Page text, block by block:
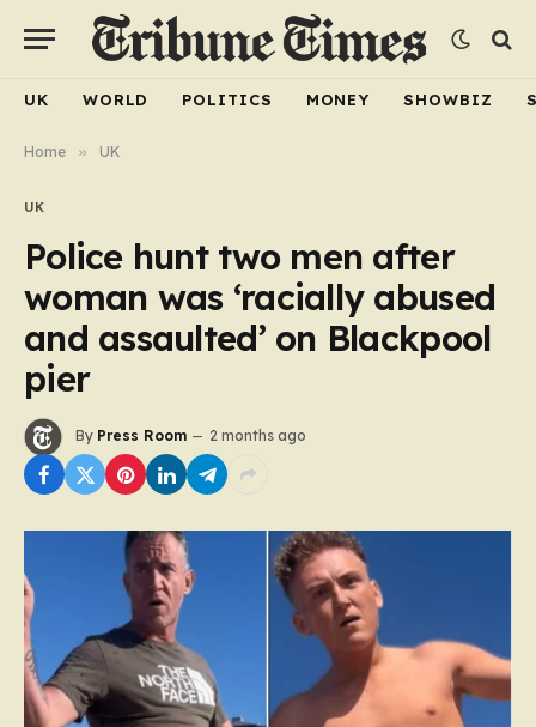
UK WORLD POLITICS MONEY SHOWBIZ
Home » UK
UK
Police hunt two men after
woman was ‘racially abused
and assaulted’ on Blackpool
pier
By Press Room 2 months ago